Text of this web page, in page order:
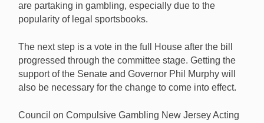
are partaking in gambling, especially due to the
popularity of legal sportsbooks.
The next step is a vote in the full House after the bill
progressed through the committee stage. Getting the
support of the Senate and Governor Phil Murphy will
also be necessary for the change to come into effect.
Council on Compulsive Gambling New Jersey Acting